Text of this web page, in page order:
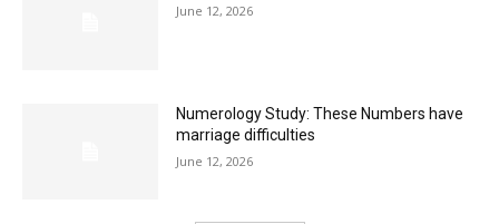
June 12, 2026
Numerology Study: These Numbers have
marriage difficulties
June 12, 2026